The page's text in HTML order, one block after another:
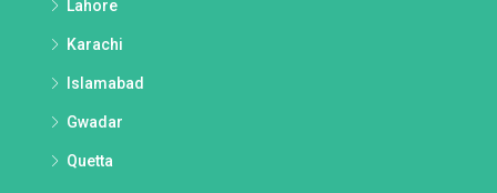
Lahore
Karachi
Islamabad
Gwadar
Quetta